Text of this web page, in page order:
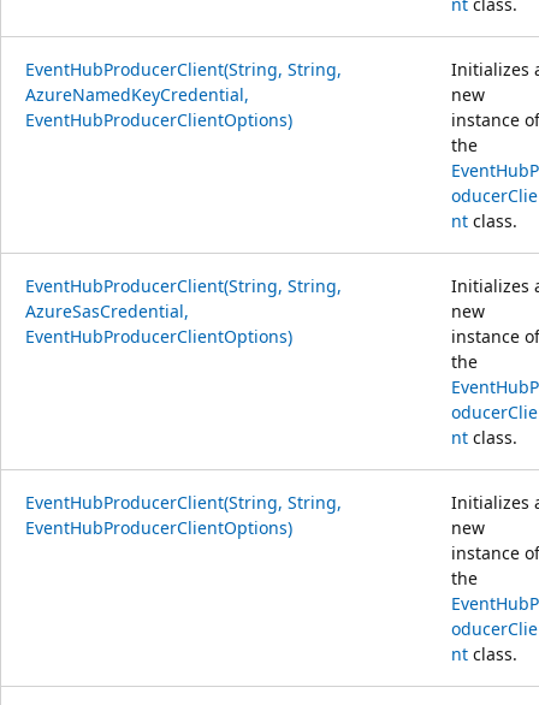
EventHubProducerClient(String, String,
AzureNamedKeyCredential,
EventHubProducerClientOptions)
Initializes
new
instance of
the
oducerClie
nt class.
EventHubProducerClient(String, String,
AzureSasCredential,
EventHubProducerClientOptions)
Initializes
new
instance of
the
oducerClie
nt class.
EventHubProducerClient(String, String,
EventHubProducerClientOptions)
Initializes
new
instance of
the
oducerClie
nt class.